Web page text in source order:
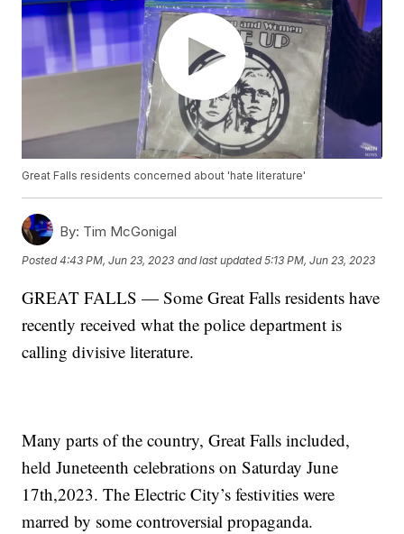
Great Falls residents concerned about 'hate literature'
By: Tim McGonigal
Posted4:43 PM, Jun 23, 2023 and last updated 5:13 PM, Jun 23, 2023
GREAT FALLS — Some Great Falls residents have
recently received what the police department is
calling divisive literature.
Many parts of the country, Great Falls included,
held Juneteenth celebrations on Saturday June
17th,2023. The Electric City’s festivities were
marred by some controversial propaganda.